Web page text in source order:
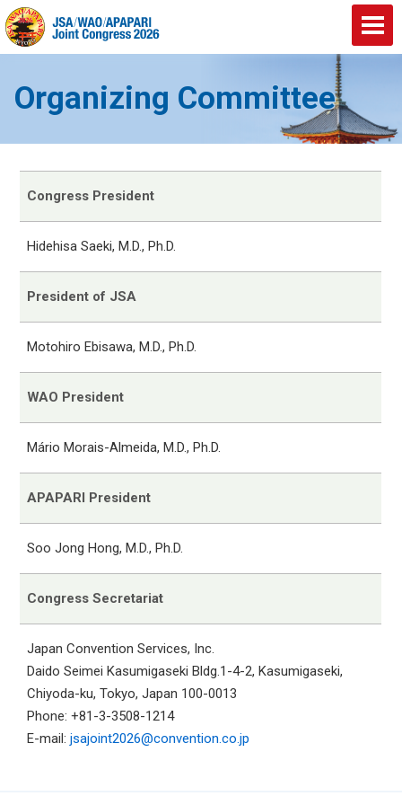
Organizing Committee
Congress President
Hidehisa Saeki, M.D., Ph.D.
President of JSA
Motohiro Ebisawa, M.D., Ph.D.
WAO President
Mário Morais-Almeida, M.D., Ph.D.
APAPARI President
Soo Jong Hong, M.D., Ph.D.
Congress Secretariat
Japan Convention Services, Inc.
Daido Seimei Kasumigaseki Bldg.1-4-2, Kasumigaseki,
Chiyoda-ku, Tokyo, Japan 100-0013
Phone: +81-3-3508-1214
E-mail: jsajoint2026@convention.co.jp